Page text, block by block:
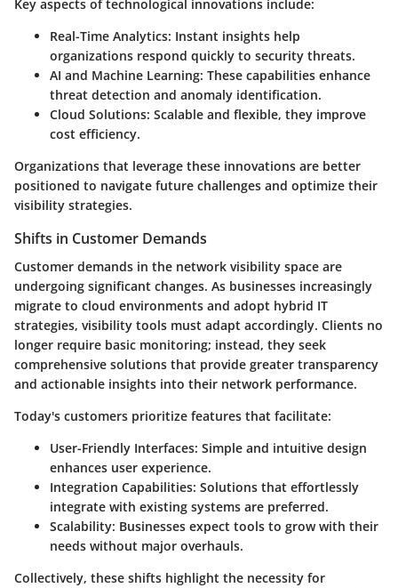
Key aspects of technological innovations include:
Real-Time Analytics: Instant insights help
organizations respond quickly to security threats.
AI and Machine Learning: These capabilities enhance
threat detection and anomaly identification.
Cloud Solutions: Scalable and flexible, they improve
cost efficiency.
Organizations that leverage these innovations are better
positioned to navigate future challenges and optimize their
visibility strategies.
Shifts in Customer Demands
Customer demands in the network visibility space are
undergoing significant changes. As businesses increasingly
migrate to cloud environments and adopt hybrid IT
strategies, visibility tools must adapt accordingly. Clients no
longer require basic monitoring; instead, they seek
comprehensive solutions that provide greater transparency
and actionable insights into their network performance.
Today's customers prioritize features that facilitate:
User-Friendly Interfaces: Simple and intuitive design
enhances user experience.
Integration Capabilities: Solutions that effortlessly
integrate with existing systems are preferred.
Scalability: Businesses expect tools to grow with their
needs without major overhauls.
Collectively, these shifts highlight the necessity for